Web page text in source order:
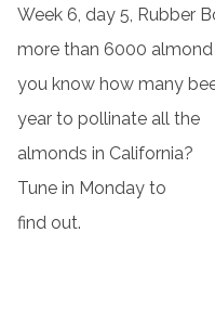
Week 6, day 5, Rubber
more than 6000 almond
you know how many
year to pollinate all the
almonds in California?
Tune in Monday to
find out.